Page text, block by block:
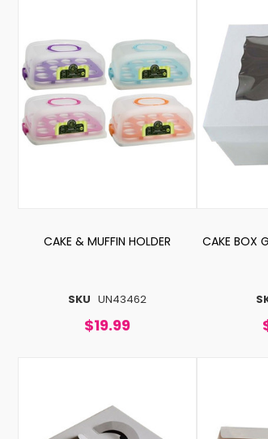
SKU UN43462
CAKE & MUFFIN HOLDER
$19.99
CAKE BOX